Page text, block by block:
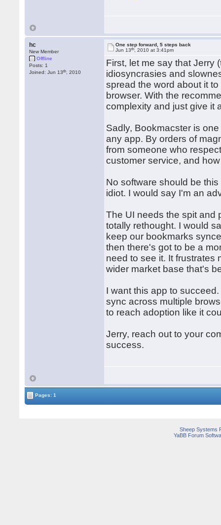
hc
New Member
Offline
Posts: 1
Joined: Jun 13th , 2010
One step forward, 5 steps back
Jun 13th , 2010 at 3:41pm
First, let me say that Jerry
idiosyncrasies and
spread the word about it
browser. With the
complexity and just give it
Sadly, Bookmacster is
any app. By orders of
from someone who
customer service, and
No software should be
idiot. I would say I'm an
The UI needs the spit and
totally rethought. I would
keep our bookmarks
then there's got to be a
need to see it. It frustrates
wider market base that's
I want this app to
sync across multiple
to reach adoption like it
Jerry, reach out to your
success.
Pages: 1
Sheep Systems
YaBB Forum